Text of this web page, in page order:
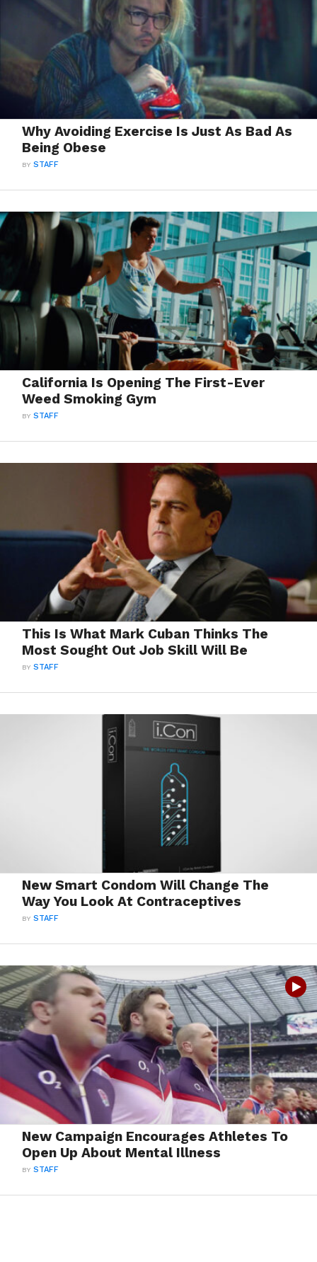
Why Avoiding Exercise Is Just As Bad As
Being Obese
BYSTAFF
California Is Opening The First-Ever
Weed Smoking Gym
BYSTAFF
This Is What Mark Cuban Thinks The
Most Sought Out Job Skill Will Be
BYSTAFF
New Smart Condom Will Change The
Way You Look At Contraceptives
BYSTAFF
New Campaign Encourages Athletes To
Open Up About Mental Illness
BYSTAFF